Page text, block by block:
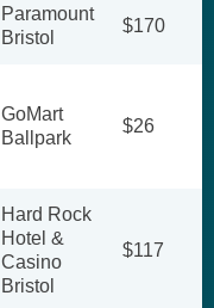
Paramount
Bristol
$170
GoMart
Ballpark
$26
Hard Rock
Hotel &
Casino
Bristol
$117